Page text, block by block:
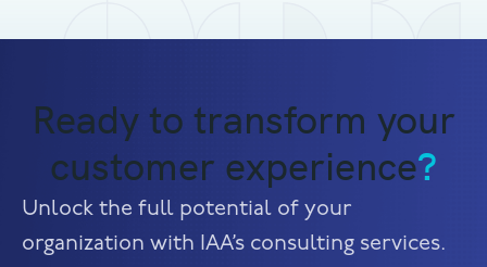
Ready to transform your
customer experience?
Unlock the full potential of your
organization with IAA’s consulting services.